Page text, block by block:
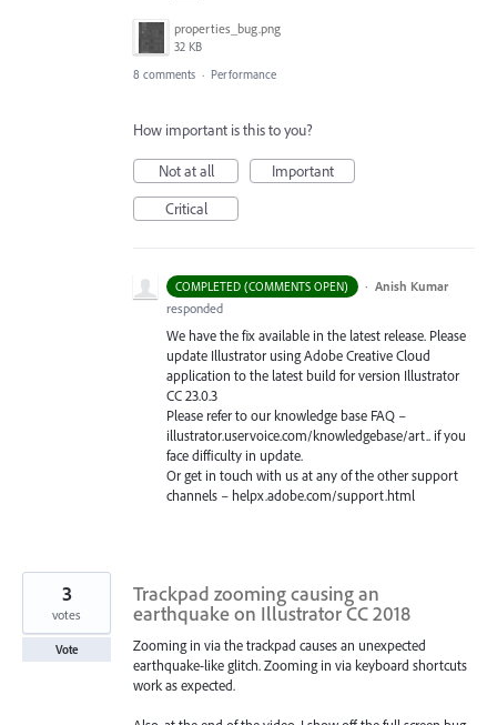
properties_bug.png
32 KB
8 comments · Performance
How important is this to you?
Not at all
Important
Critical
COMPLETED (COMMENTS OPEN) · Anish Kumar
responded
We have the fix available in the latest release. Please
update Illustrator using Adobe Creative Cloud
application to the latest build for version Illustrator
CC 23.0.3
Please refer to our knowledge base FAQ –
illustrator.uservoice.com/knowledgebase/art.. if you
face difficulty in update.
Or get in touch with us at any of the other support
channels – helpx.adobe.com/support.html
Trackpad zooming causing an
earthquake on Illustrator CC 2018
Zooming in via the trackpad causes an unexpected
earthquake-like glitch. Zooming in via keyboard shortcuts
work as expected.
3
votes
Vote